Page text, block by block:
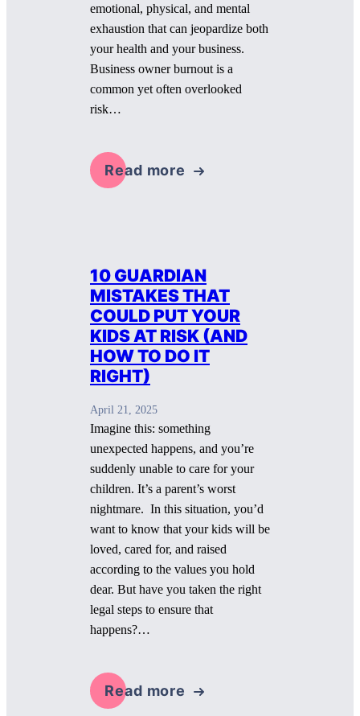
emotional, physical, and mental
exhaustion that can jeopardize both
your health and your business.
Business owner burnout is a
common yet often overlooked
risk…
Read more
10 GUARDIAN
MISTAKES THAT
COULD PUT YOUR
KIDS AT RISK (AND
HOW TO DO IT
RIGHT)
April 21, 2025
Imagine this: something
unexpected happens, and you’re
suddenly unable to care for your
children. It’s a parent’s worst
nightmare. In this situation, you’d
want to know that your kids will be
loved, cared for, and raised
according to the values you hold
dear. But have you taken the right
legal steps to ensure that
happens?…
Read more